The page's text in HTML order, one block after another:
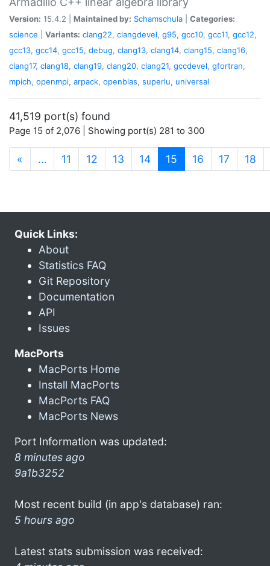
Version: 15.4.2 | Maintained by: Schamschula
Categories:
science
Variants: clang22, clangdevel, g95, gcc10, gcc11, gcc12,
gcc13, gcc14, gcc15, debug, clang13, clang14, clang15, clang16,
clang17, clang18, clang19, clang20, clang21, gccdevel, gfortran,
mpich, openmpi, arpack, openblas, superlu, universal
41,519 port(s) found
Page 15 of 2,076 | Showing port(s) 281 to 300
« … 11 12 13 14 15 (current)
16 17 18
Quick Links:
About
Statistics FAQ
Git Repository
Documentation
API
Issues
MacPorts
MacPorts Home
Install MacPorts
MacPorts FAQ
MacPorts News
Port Information was updated:
8 minutes ago
9a1b3252
Most recent build (in app's database) ran:
5 hours ago
Latest stats submission was received: